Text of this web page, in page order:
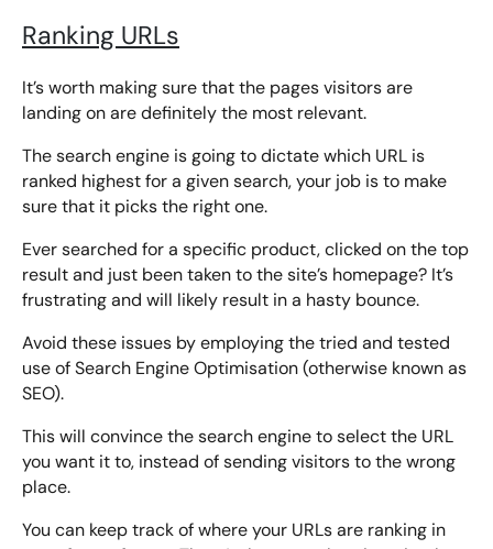
Ranking URLs
It’s worth making sure that the pages visitors are
landing on are definitely the most relevant.
The search engine is going to dictate which URL is
ranked highest for a given search, your job is to make
sure that it picks the right one.
Ever searched for a specific product, clicked on the top
result and just been taken to the site’s homepage? It’s
frustrating and will likely result in a hasty bounce.
Avoid these issues by employing the tried and tested
use of Search Engine Optimisation (otherwise known as
SEO).
This will convince the search engine to select the URL
you want it to, instead of sending visitors to the wrong
place.
You can keep track of where your URLs are ranking in